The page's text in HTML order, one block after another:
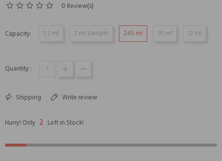
0 Review(s)
Capacity: 1,2 ml 2 ml Sample 245 ml 95 ml 12 ml
Quantity :
Shipping Write review
Hurry! Only 2 Left in Stock!